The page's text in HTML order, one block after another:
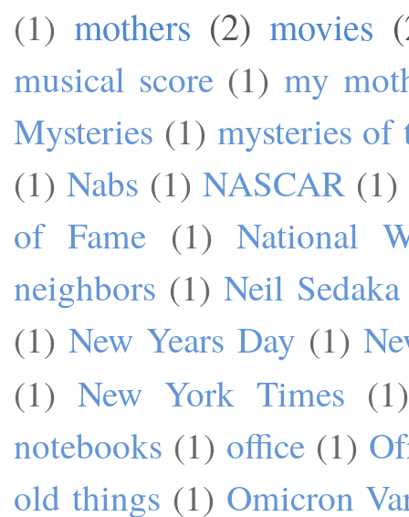
(1) mothers (2) movies
musical score (1) my
Mysteries (1) mysteries of
(1) Nabs (1) NASCAR (1)
of Fame (1) National
neighbors (1) Neil Sedaka
(1) New Years Day (1)
(1) New York Times (1)
notebooks (1) office (1)
old things (1) Omicron